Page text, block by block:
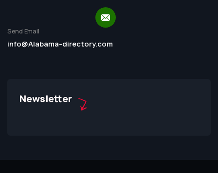
Send Email
info@Alabama-directory.com
Newsletter